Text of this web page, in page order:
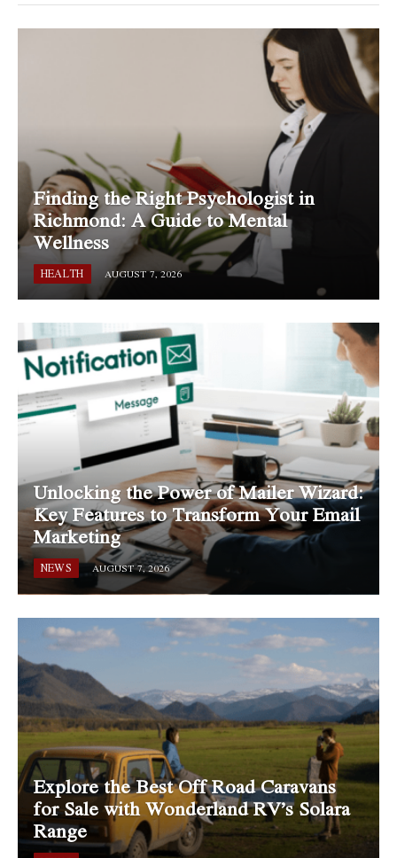
Finding the Right Psychologist in
Richmond: A Guide to Mental
Wellness
HEALTH AUGUST 7, 2026
Unlocking the Power of Mailer Wizard:
Key Features to Transform Your Email
Marketing
NEWS AUGUST 7, 2026
Explore the Best Off Road Caravans
for Sale with Wonderland RV’s Solara
Range